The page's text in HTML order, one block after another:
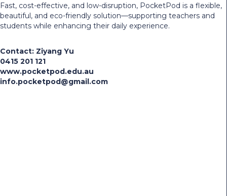
Fast, cost-effective, and low-disruption, PocketPod is a flexible,
beautiful, and eco-friendly solution—supporting teachers and
students while enhancing their daily experience.
Contact: Ziyang Yu
0415 201 121
www.pocketpod.edu.au
info.pocketpod@gmail.com